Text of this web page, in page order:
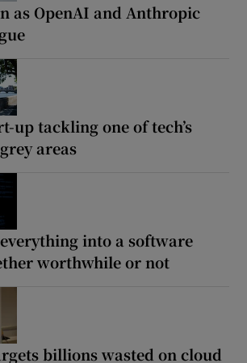
as OpenAI and Anthropic
up tackling one of tech’s
areas
into a software
worthwhile or not
billions wasted on cloud